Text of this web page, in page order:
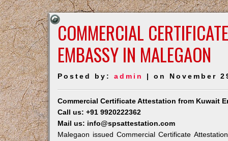
COMMERCIAL
EMBASSY IN MALEGAON
Posted by:admin | on November
Commercial Certificate Attestation from Kuwait
Call us: +91 9920222362
Mail us: info@spsattestation.com
Malegaon issued Commercial Certificate